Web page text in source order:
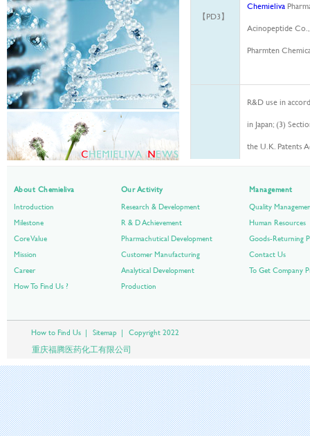
【PD3】
Chemieliva
Acinopeptide
Pharmten
R&D use in
in Japan; (3)
the U.K. Patents
ame by the
applicable in the
countries.
About Chemieliva
Introduction
Milestone
Core Value
Mission
Career
How To Find Us ?
Our Activity
Research & Development
R & D Achievement
Pharmachutical Development
Customer Manufacturing
Analytical Development
Production
Management
Quality
Human Resources
Goods-Returning
Contact Us
To Get Company
How to Find Us | Sitemap | Copyright 2022
重庆福腾医药化工有限公司